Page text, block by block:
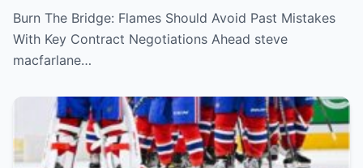
key players such as Bahl, Zary, Coronato
and Wolf. However, the decision of the
above players surprised the whole team
Burn The Bridge: Flames Should Avoid Past Mistakes
With Key Contract Negotiations Ahead steve
macfarlane…